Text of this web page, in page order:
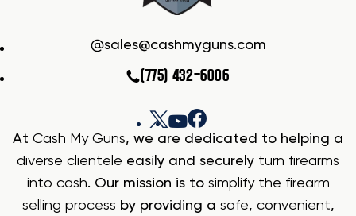
sales@cashmyguns.com
(775) 432-6006
At Cash My Guns, we are dedicated to helping a
diverse clientele easily and securely turn firearms
into cash. Our mission is to simplify the firearm
selling process by providing a safe, convenient,